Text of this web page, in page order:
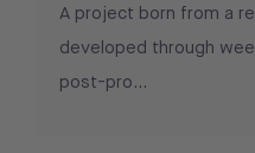
A project born from a
developed through
post-pro...